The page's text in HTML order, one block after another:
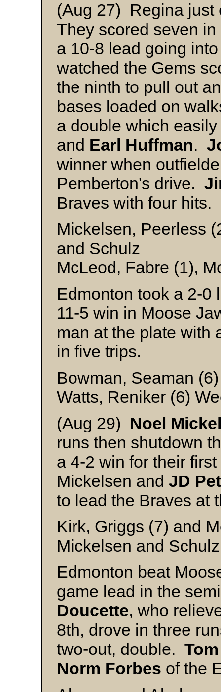
(Aug 27) Regina
They scored seven
a 10-8 lead going
watched the Gems
the ninth to pull out
bases loaded on
a double which
and Earl Huffman.
winner when
Pemberton's drive.
Braves with four hits.
Mickelsen, Peerless
and Schulz
McLeod, Fabre (1),
Edmonton took a 2-0
11-5 win in Moose
man at the plate with
in five trips.
Bowman, Seaman
Watts, Reniker (6)
(Aug 29) Noel
runs then shutdown
a 4-2 win for their
Mickelsen and JD
to lead the Braves at
Kirk, Griggs (7) and
Mickelsen and Schulz
Edmonton beat
game lead in the
Doucette, who
8th, drove in three
two-out, double.
Norm Forbes of the